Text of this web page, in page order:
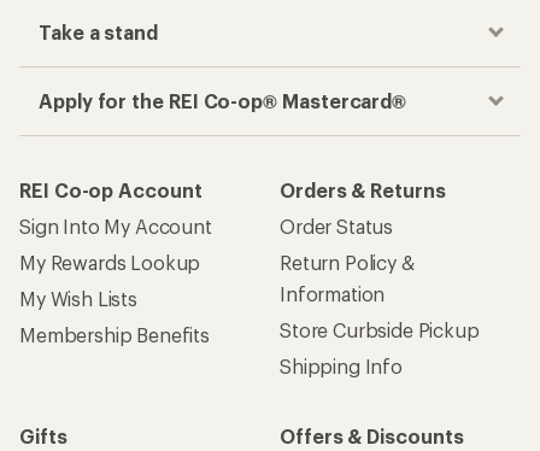
Take a stand
Apply for the REI Co-op® Mastercard®
REI Co-op Account
Sign Into My Account
My Rewards Lookup
My Wish Lists
Membership Benefits
Orders & Returns
Order Status
Return Policy &
Information
Store Curbside Pickup
Shipping Info
Gifts
Offers & Discounts